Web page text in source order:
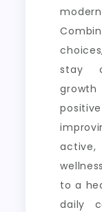
stay
active,
to a
daily